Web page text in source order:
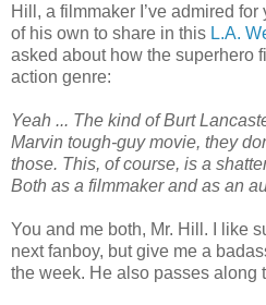
Hill, a filmmaker I’ve admired
of his own to share in this L.A.
asked about how the superhero
action genre:
Yeah ... The kind of Burt
Marvin tough-guy movie, they
those. This, of course, is a
Both as a filmmaker and as an
You and me both, Mr. Hill. I like
next fanboy, but give me a
the week. He also passes along